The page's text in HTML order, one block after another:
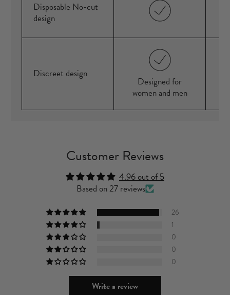
Disposable No-cut
design
Discreet design
Designed for
women and men
Customer Reviews
4.96 out of 5
Based on 27 reviews
26
1
0
0
0
Write a review